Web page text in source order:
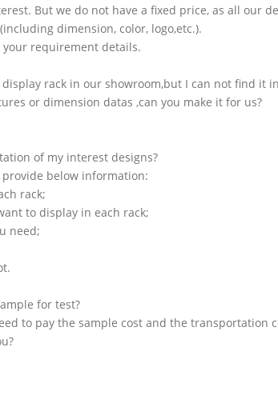
But we do not have a fixed price, as all our
dimension, color, logo,etc.).
your requirement details.
display rack in our showroom,but I can not find it
or dimension datas ,can you make it for us?
of my interest designs?
below information:
rack;
to display in each rack;
need;
for test?
to pay the sample cost and the transportation